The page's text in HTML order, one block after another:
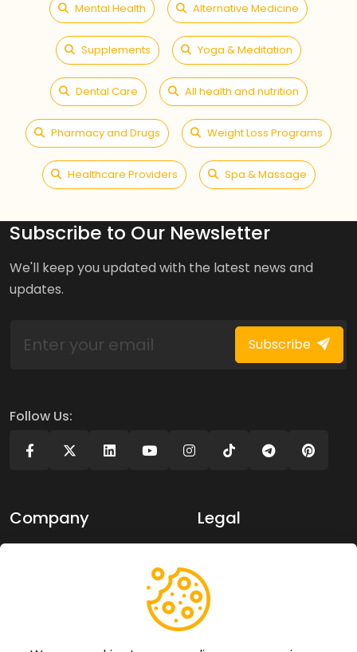
Mental Health Alternative Medicine
Supplements Yoga & Meditation
Dental Care All health and nutrition
Pharmacy and Drugs Weight Loss Programs
Healthcare Providers Spa & Massage
Subscribe to Our Newsletter
We'll keep you updated with the latest news and
updates.
Subscribe
Follow Us:
Company Legal
Terms of use
Support